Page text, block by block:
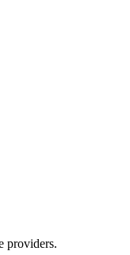
providers.